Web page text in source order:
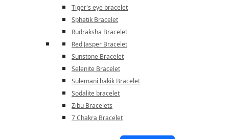
Tiger's eye bracelet
Sphatik Bracelet
Rudraksha Bracelet
Red Jasper Bracelet
Sunstone Bracelet
Selenite Bracelet
Sulemani hakik Bracelet
Sodalite bracelet
Zibu Bracelets
7 Chakra Bracelet